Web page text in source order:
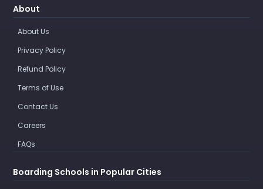
About
About Us
Privacy Policy
Refund Policy
Terms of Use
Contact Us
Careers
FAQs
Boarding Schools in Popular Cities